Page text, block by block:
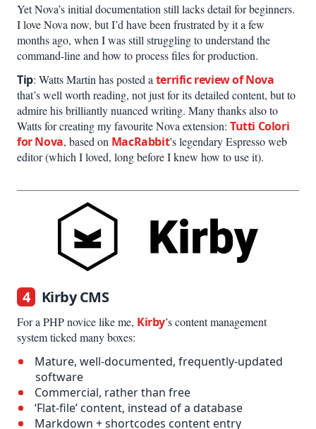
Yet Nova’s initial documentation still lacks detail for beginners.
I love Nova now, but I’d have been frustrated by it a few
months ago, when I was still struggling to understand the
command-line and how to process files for production.
Tip: Watts Martin has posted a terrific review of Nova
that’s well worth reading, not just for its detailed content, but to
admire his brilliantly nuanced writing. Many thanks also to
Watts for creating my favourite Nova extension: Tutti Colori
for Nova, based on MacRabbit’s legendary Espresso web
editor (which I loved, long before I knew how to use it).
4 Kirby CMS
For a PHP novice like me, Kirby’s content management
system ticked many boxes:
Mature, well-documented, frequently-updated
software
Commercial, rather than free
‘Flat-file’ content, instead of a database
Markdown + shortcodes content entry